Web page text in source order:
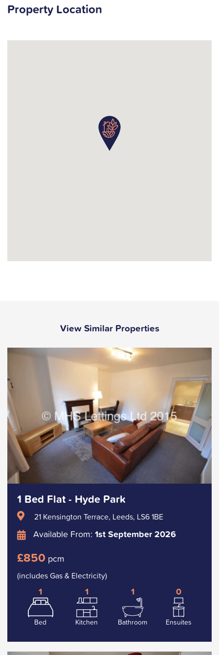
Property Location
View Similar Properties
1 Bed Flat - Hyde Park
21 Kensington Terrace, Leeds, LS6 1BE
Available From: 1st September 2026
£850 pcm
(includes Gas & Electricity)
1
Bed
1
Kitchen
1
Bathroom
0
Ensuites